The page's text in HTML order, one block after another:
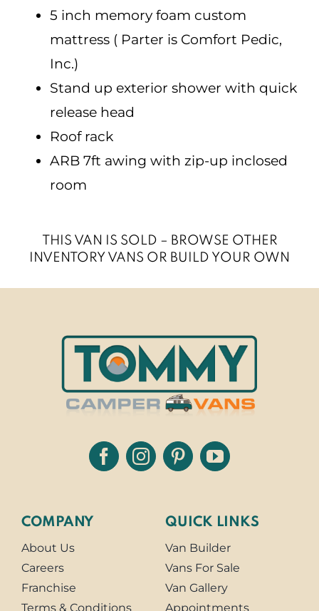
5 inch memory foam custom
mattress ( Parter is Comfort Pedic,
Inc.)
Stand up exterior shower with quick
release head
Roof rack
ARB 7ft awing with zip-up inclosed
room
THIS VAN IS SOLD – BROWSE OTHER
INVENTORY VANS OR BUILD YOUR OWN
COMPANY
About Us
Careers
Franchise
Terms & Conditions
QUICK LINKS
Van Builder
Vans For Sale
Van Gallery
Appointments